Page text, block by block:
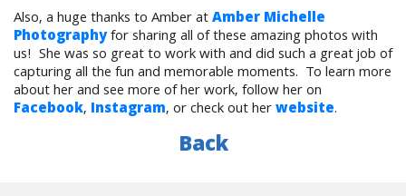
Also, a huge thanks to Amber atAmber Michelle
Photographyfor sharing all of these amazing photos with
us! She was so great to work with and did such a great job of
capturing all the fun and memorable moments. To learn more
about her and see more of her work, follow her on
Facebook, Instagram, or check out herwebsite.
Back